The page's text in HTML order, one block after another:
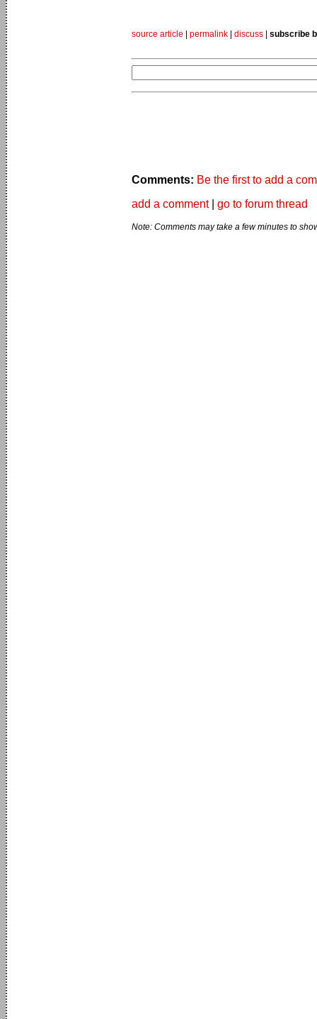
source article permalink discuss subscribe
Comments: Be the first to add a
add a comment| go to forum thread
Note: Comments may take a few minutes to